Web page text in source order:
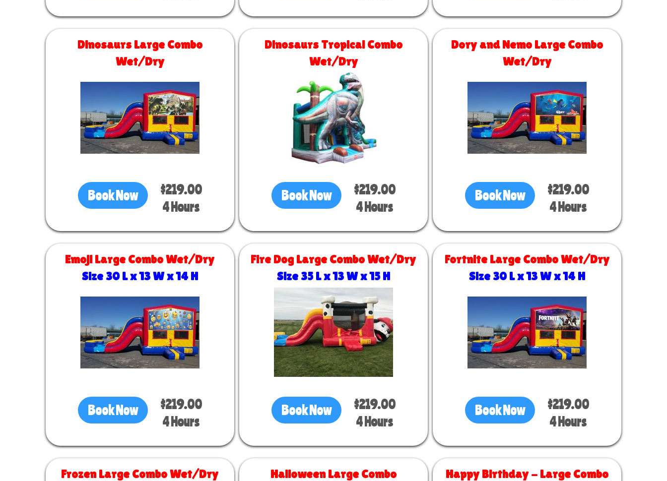
Dinosaurs Large Combo
Wet/Dry
Book Now
$219.00
4 Hours
Dinosaurs Tropical Combo
Wet/Dry
Size 26 L x 13 W x 18 H
Book Now
$219.00
4 Hours
Dory and Nemo Large Combo
Wet/Dry
Book Now
$219.00
4 Hours
Emoji Large Combo Wet/Dry
Size 30 L x 13 W x 14 H
Book Now
$219.00
4 Hours
Fire Dog Large Combo Wet/Dry
Size 35 L x 13 W x 15 H
Book Now
$219.00
4 Hours
Fortnite Large Combo Wet/Dry
Size 30 L x 13 W x 14 H
Book Now
$219.00
4 Hours
Frozen Large Combo Wet/Dry
Halloween Large Combo
Happy Birthday - Large Combo